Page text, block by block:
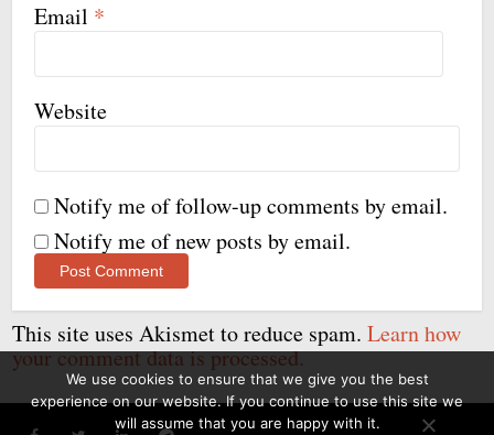
Email *
Website
Notify me of follow-up comments by email.
Notify me of new posts by email.
This site uses Akismet to reduce spam.Learn how
your comment data is processed.
We use cookies to ensure that we give you the best
experience on our website. If you continue to use this site we
will assume that you are happy with it.